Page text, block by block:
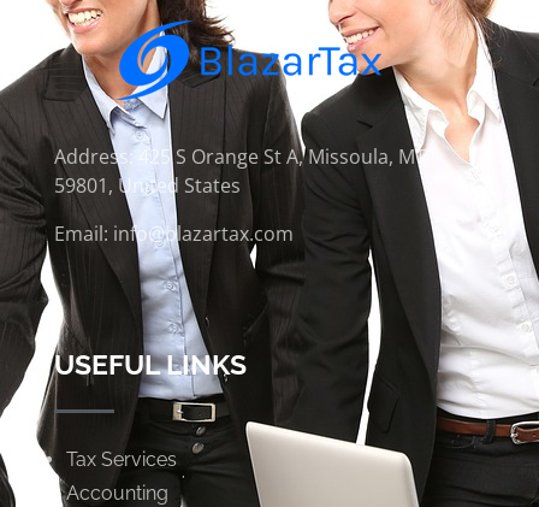
Address: 425 S Orange St A, Missoula, MT
59801, United States
Email: info@blazartax.com
USEFUL LINKS
Tax Services
Accounting